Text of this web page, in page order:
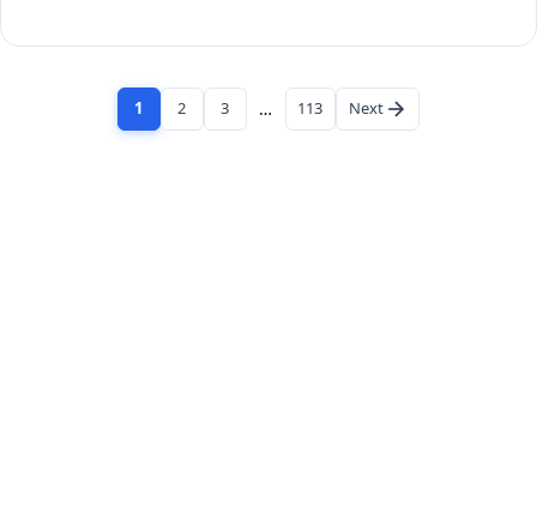
1 2 3 … 113 Next